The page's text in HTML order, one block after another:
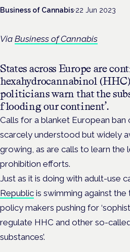
Business of Cannabis·22 Jun 2023
Via Business of Cannabis
States across Europe are
hexahydrocannabinol (HHC)
politicians warn that the
flooding our continent’.
Calls for a blanket European ban
scarcely understood but widely
growing, as are calls to learn the
prohibition efforts.
Just as it is doing with adult-use
Republic is swimming against
policy makers pushing for
regulate HHC and other so-
substances’.